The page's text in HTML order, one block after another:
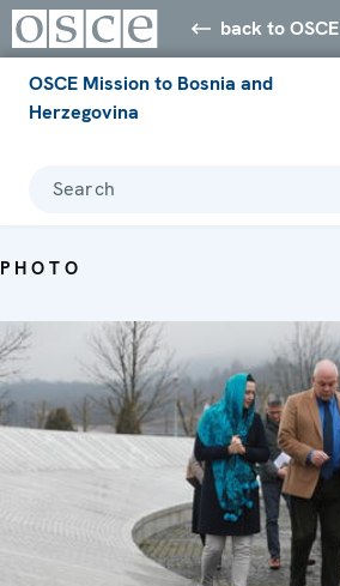
back to OSCE
OSCE Mission to Bosnia and
Herzegovina
Search
PHOTO